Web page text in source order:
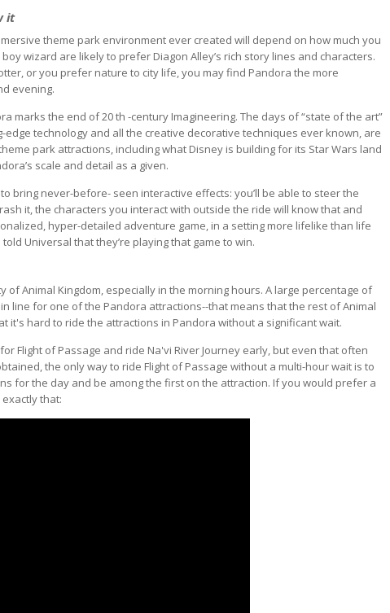
it
theme park environment ever created will depend on how much you
wizard are likely to prefer Diagon Alley’s rich story lines and characters.
or you prefer nature to city life, you may find Pandora the more
evening.
marks the end of 20 th -century Imagineering. The days of “state of the art”
edge technology and all the creative decorative techniques ever known, are
park attractions, including what Disney is building for its Star Wars land
scale and detail as a given.
bring never-before- seen interactive effects: you’ll be able to steer the
it, the characters you interact with outside the ride will know that and
hyper-detailed adventure game, in a setting more lifelike than life
Universal that they’re playing that game to win.
Animal Kingdom, especially in the morning hours. A large percentage of
line for one of the Pandora attractions--that means that the rest of Animal
it's hard to ride the attractions in Pandora without a significant wait.
Flight of Passage and ride Na'vi River Journey early, but even that often
the only way to ride Flight of Passage without a multi-hour wait is to
for the day and be among the first on the attraction. If you would prefer a
that: